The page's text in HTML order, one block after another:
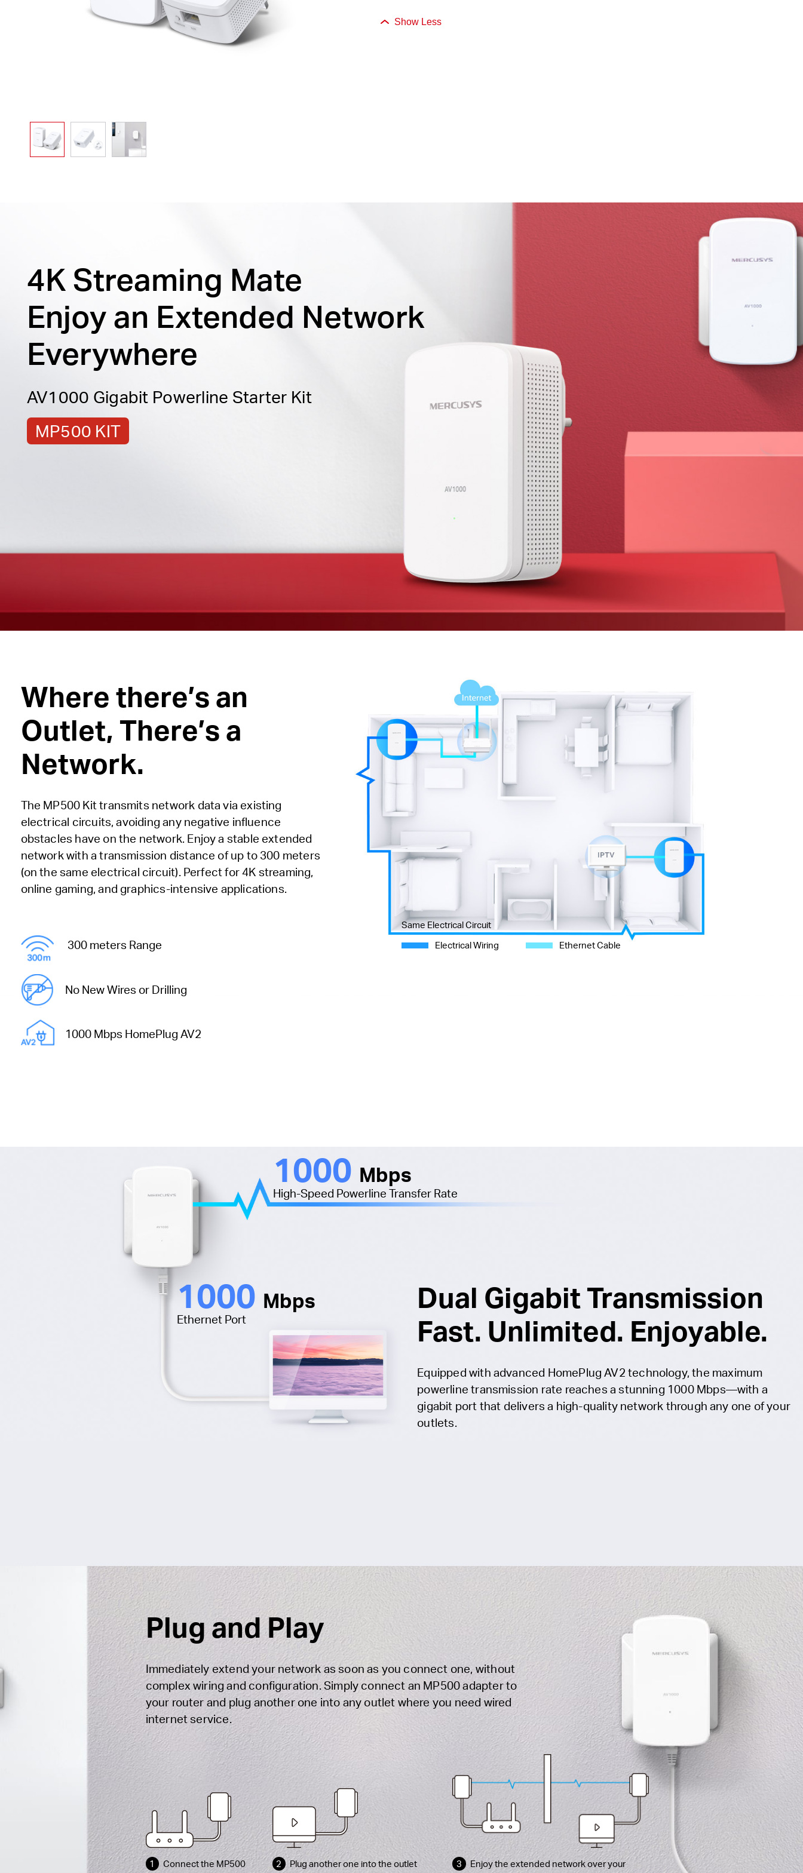
Show Less
4K Streaming Mate
Enjoy an Extended Network
Everywhere
AV1000 Gigabit Powerline Starter Kit
MP500 KIT
Same Electrical Circuit
Electrical Wiring
Ethernet Cable
Where there’s an
Outlet, There’s a
Network.
The MP500 Kit transmits network data via existing
electrical circuits, avoiding any negative influence
obstacles have on the network. Enjoy a stable extended
network with a transmission distance of up to 300 meters
(on the same electrical circuit). Perfect for 4K streaming,
online gaming, and graphics-intensive applications.
300 meters Range
No New Wires or Drilling
1000 Mbps HomePlug AV2
1000 Mbps
High-Speed Powerline Transfer Rate
1000 Mbps
Ethernet Port
Dual Gigabit Transmission
Fast. Unlimited. Enjoyable.
Equipped with advanced HomePlug AV2 technology, the maximum
powerline transmission rate reaches a stunning 1000 Mbps—with a
gigabit port that delivers a high-quality network through any one of your
outlets.
Plug and Play
Immediately extend your network as soon as you connect one, without
complex wiring and configuration. Simply connect an MP500 adapter to
your router and plug another one into any outlet where you need wired
internet service.
1
Connect the MP500
2
Plug another one into the outlet
3
Enjoy the extended network over your